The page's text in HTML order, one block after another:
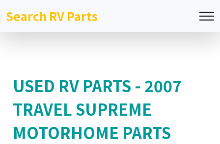
Search RV Parts
USED RV PARTS - 2007
TRAVEL SUPREME
MOTORHOME PARTS